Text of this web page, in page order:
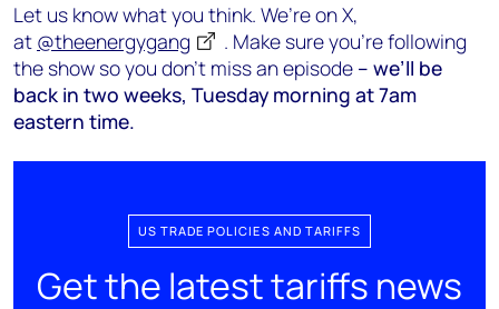
Let us know what you think. We’re on X,
at @theenergygang
. Make sure you’re following
the show so you don’t miss an episode – we’ll be
back in two weeks, Tuesday morning at 7am
eastern time.
US TRADE POLICIES AND TARIFFS
Get the latest tariffs news